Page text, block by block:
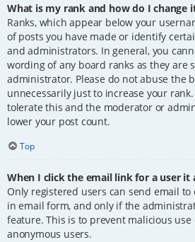
What is my rank and how do I change
Ranks, which appear below your
of posts you have made or identify
and administrators. In general, you
wording of any board ranks as they are
administrator. Please do not abuse the
unnecessarily just to increase your
tolerate this and the moderator or
lower your post count.
Top
When I click the email link for a user it
Only registered users can send email
in email form, and only if the
feature. This is to prevent malicious
anonymous users.